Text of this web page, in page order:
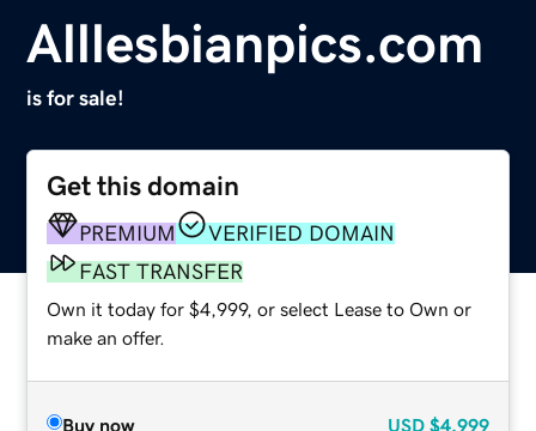
Alllesbianpics.com
is for sale!
Get this domain
PREMIUM
VERIFIED DOMAIN
FAST TRANSFER
Own it today for $4,999, or select Lease to Own or
make an offer.
Buy now USD $4,999